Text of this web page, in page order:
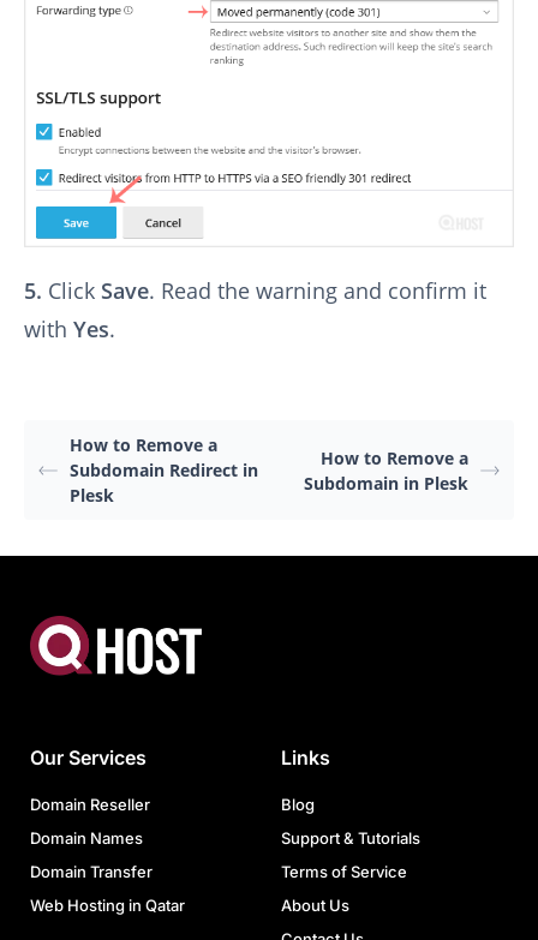
5. Click Save. Read the warning and confirm it
with Yes.
How to Remove a
Subdomain Redirect in
Plesk
How to Remove a
Subdomain in Plesk
Our Services
Domain Reseller
Domain Names
Domain Transfer
Web Hosting in Qatar
Links
Blog
Support & Tutorials
Terms of Service
About Us